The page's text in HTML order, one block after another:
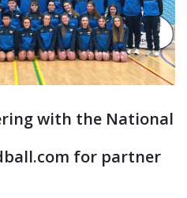
with the National
for partner